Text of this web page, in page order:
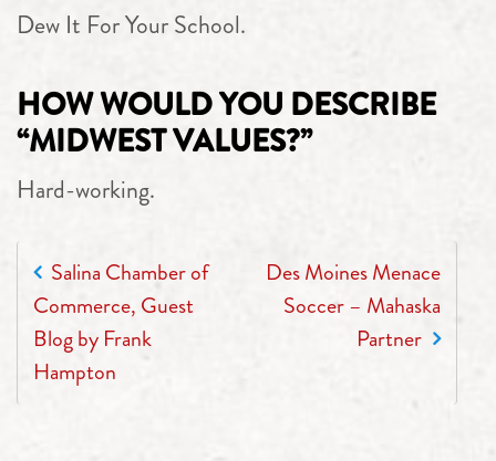
Dew It For Your School.
HOW WOULD YOU DESCRIBE
“MIDWEST VALUES?”
Hard-working.
POST NAVIGATION
Salina Chamber of
Commerce, Guest
Blog by Frank
Hampton
Des Moines Menace
Soccer – Mahaska
Partner